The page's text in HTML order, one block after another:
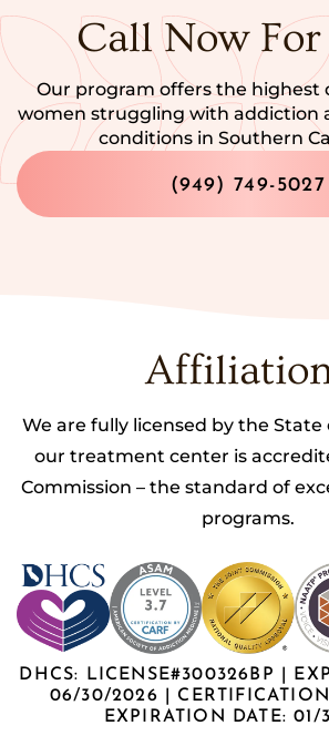
Call Now
Our program offers the highest
women struggling with addiction
conditions in Southern
(949) 749-5027
We are fully licensed by the State
our treatment center is
Commission – the standard of
programs.
DHCS: LICENSE#300326BP |
06/30/2026 |
EXPIRATION DATE: 01/